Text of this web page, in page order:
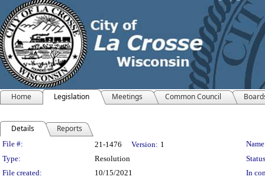
Home Legislation Meetings Common Council
Details Reports
Legislation Details
File #: 21-1476 Version: 1
Type:
Resolution
File created:
10/15/2021
In